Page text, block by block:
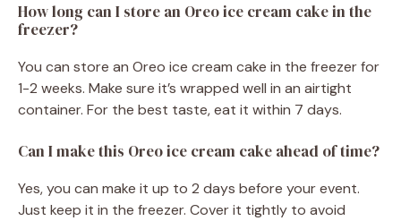
How long can I store an Oreo ice cream cake in the
freezer?
You can store an Oreo ice cream cake in the freezer for
1-2 weeks. Make sure it’s wrapped well in an airtight
container. For the best taste, eat it within 7 days.
Can I make this Oreo ice cream cake ahead of time?
Yes, you can make it up to 2 days before your event.
Just keep it in the freezer. Cover it tightly to avoid